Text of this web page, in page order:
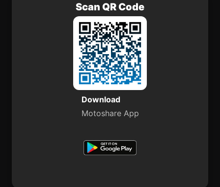
Scan QR Code
Download
Motoshare App